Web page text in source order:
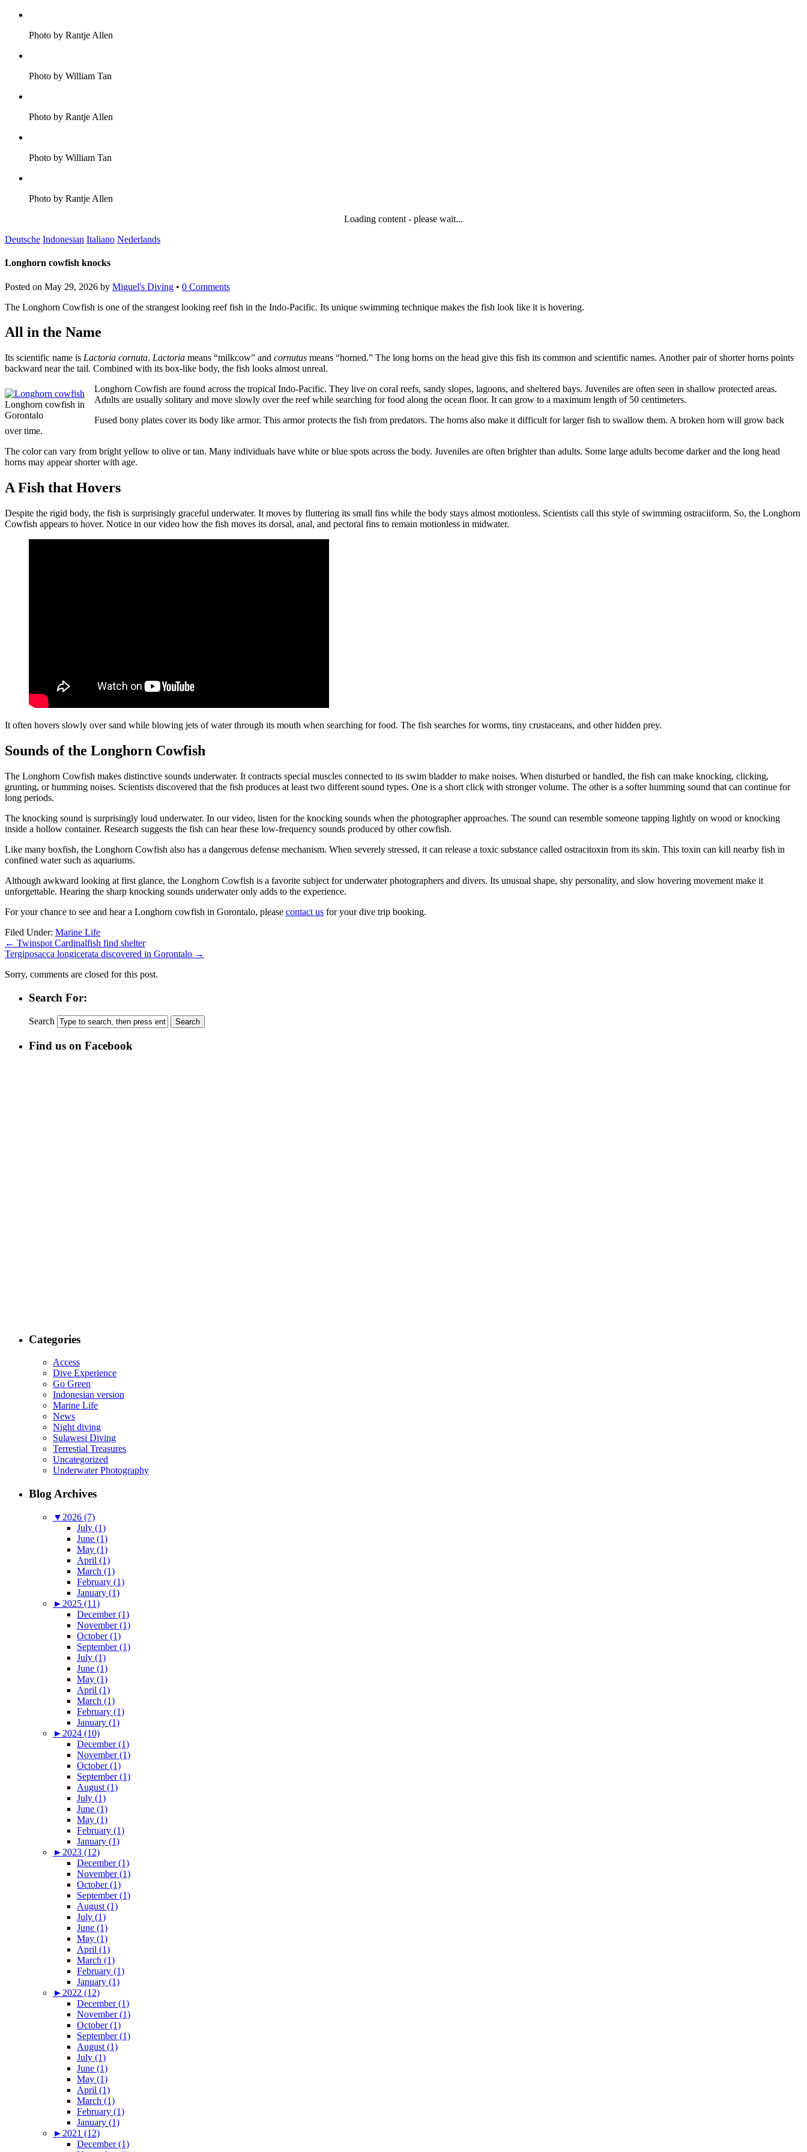
Photo by Rantje Allen
Photo by William Tan
Photo by Rantje Allen
Photo by William Tan
Photo by Rantje Allen
Loading content - please wait...
Deutsche Indonesian Italiano Nederlands
Longhorn cowfish knocks
Posted on May 29, 2026 by Miguel's Diving • 0 Comments
The Longhorn Cowfish is one of the strangest looking reef fish in the Indo-Pacific. Its unique swimming technique makes the fish look like it is hovering.
All in the Name
Its scientific name is Lactoria cornuta. Lactoria means “milkcow” and cornutus means “horned.” The long horns on the head give this fish its common and scientific names. Another pair of shorter horns points
backward near the tail. Combined with its box-like body, the fish looks almost unreal.
Longhorn cowfish in
Gorontalo
Longhorn Cowfish are found across the tropical Indo-Pacific. They live on coral reefs, sandy slopes, lagoons, and sheltered bays. Juveniles are often seen in shallow protected areas.
Adults are usually solitary and move slowly over the reef while searching for food along the ocean floor. It can grow to a maximum length of 50 centimeters.
Fused bony plates cover its body like armor. This armor protects the fish from predators. The horns also make it difficult for larger fish to swallow them. A broken horn will grow back
over time.
The color can vary from bright yellow to olive or tan. Many individuals have white or blue spots across the body. Juveniles are often brighter than adults. Some large adults become darker and the long head
horns may appear shorter with age.
A Fish that Hovers
Despite the rigid body, the fish is surprisingly graceful underwater. It moves by fluttering its small fins while the body stays almost motionless. Scientists call this style of swimming ostraciiform. So, the Longhorn
Cowfish appears to hover. Notice in our video how the fish moves its dorsal, anal, and pectoral fins to remain motionless in midwater.
It often hovers slowly over sand while blowing jets of water through its mouth when searching for food. The fish searches for worms, tiny crustaceans, and other hidden prey.
Sounds of the Longhorn Cowfish
The Longhorn Cowfish makes distinctive sounds underwater. It contracts special muscles connected to its swim bladder to make noises. When disturbed or handled, the fish can make knocking, clicking,
grunting, or humming noises. Scientists discovered that the fish produces at least two different sound types. One is a short click with stronger volume. The other is a softer humming sound that can continue for
long periods.
The knocking sound is surprisingly loud underwater. In our video, listen for the knocking sounds when the photographer approaches. The sound can resemble someone tapping lightly on wood or knocking
inside a hollow container. Research suggests the fish can hear these low-frequency sounds produced by other cowfish.
Like many boxfish, the Longhorn Cowfish also has a dangerous defense mechanism. When severely stressed, it can release a toxic substance called ostracitoxin from its skin. This toxin can kill nearby fish in
confined water such as aquariums.
Although awkward looking at first glance, the Longhorn Cowfish is a favorite subject for underwater photographers and divers. Its unusual shape, shy personality, and slow hovering movement make it
unforgettable. Hearing the sharp knocking sounds underwater only adds to the experience.
For your chance to see and hear a Longhorn cowfish in Gorontalo, please contact us for your dive trip booking.
Filed Under: Marine Life
← Twinspot Cardinalfish find shelter
Tergiposacca longicerata discovered in Gorontalo →
Sorry, comments are closed for this post.
Search For:
Search
Find us on Facebook
Categories
Access
Dive Experience
Go Green
Indonesian version
Marine Life
News
Night diving
Sulawesi Diving
Terrestial Treasures
Uncategorized
Underwater Photography
Blog Archives
▼ 2026 (7)
July (1)
June (1)
May (1)
April (1)
March (1)
February (1)
January (1)
► 2025 (11)
December (1)
November (1)
October (1)
September (1)
July (1)
June (1)
May (1)
April (1)
March (1)
February (1)
January (1)
► 2024 (10)
December (1)
November (1)
October (1)
September (1)
August (1)
July (1)
June (1)
May (1)
February (1)
January (1)
► 2023 (12)
December (1)
November (1)
October (1)
September (1)
August (1)
July (1)
June (1)
May (1)
April (1)
March (1)
February (1)
January (1)
► 2022 (12)
December (1)
November (1)
October (1)
September (1)
August (1)
July (1)
June (1)
May (1)
April (1)
March (1)
February (1)
January (1)
► 2021 (12)
December (1)